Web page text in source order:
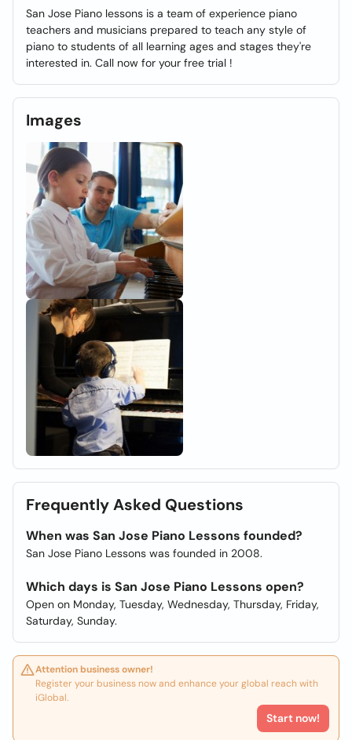
San Jose Piano lessons is a team of experience piano
teachers and musicians prepared to teach any style of
piano to students of all learning ages and stages they're
interested in. Call now for your free trial !
Images
Frequently Asked Questions
When was San Jose Piano Lessons founded?
San Jose Piano Lessons was founded in 2008.
Which days is San Jose Piano Lessons open?
Open on Monday, Tuesday, Wednesday, Thursday, Friday,
Saturday, Sunday.
Attention business owner!
Register your business now and enhance your global reach with
iGlobal.
Start now!